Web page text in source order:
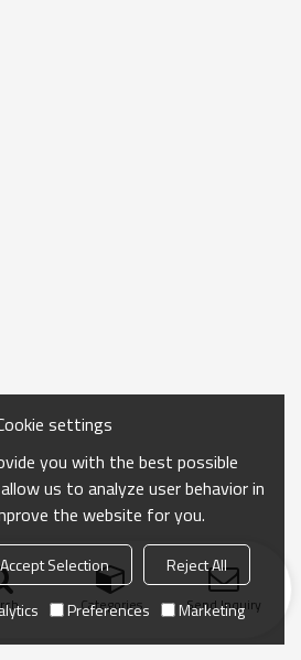
Categories Send Inquiry
settings
you with the best possible
us to analyze user behavior in
the website for you.
Accept Selection
Reject All
Preferences Marketing